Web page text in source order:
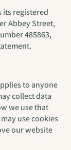
its registered
Abbey Street,
485863,
to anyone
collect data
we use that
use cookies
our website